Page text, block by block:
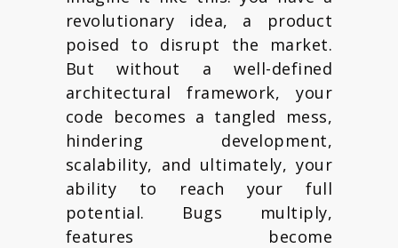
revolutionary idea, a product
poised to disrupt the market.
But without a well-defined
architectural framework, your
code becomes a tangled mess,
hindering development,
scalability, and ultimately, your
ability to reach your full
potential. Bugs multiply,
features become